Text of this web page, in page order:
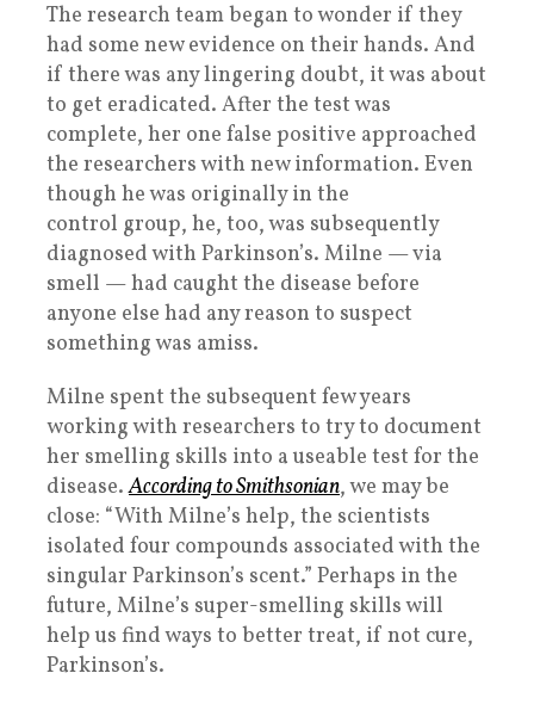
The research team began to wonder if they
had some new evidence on their hands. And
if there was any lingering doubt, it was about
to get eradicated. After the test was
complete, her one false positive approached
the researchers with new information. Even
though he was originally in the
control group, he, too, was subsequently
diagnosed with Parkinson’s. Milne — via
smell — had caught the disease before
anyone else had any reason to suspect
something was amiss.
Milne spent the subsequent few years
working with researchers to try to document
her smelling skills into a useable test for the
disease.According to Smithsonian, we may be
close: “With Milne’s help, the scientists
isolated four compounds associated with the
singular Parkinson’s scent.” Perhaps in the
future, Milne’s super-smelling skills will
help us find ways to better treat, if not cure,
Parkinson’s.